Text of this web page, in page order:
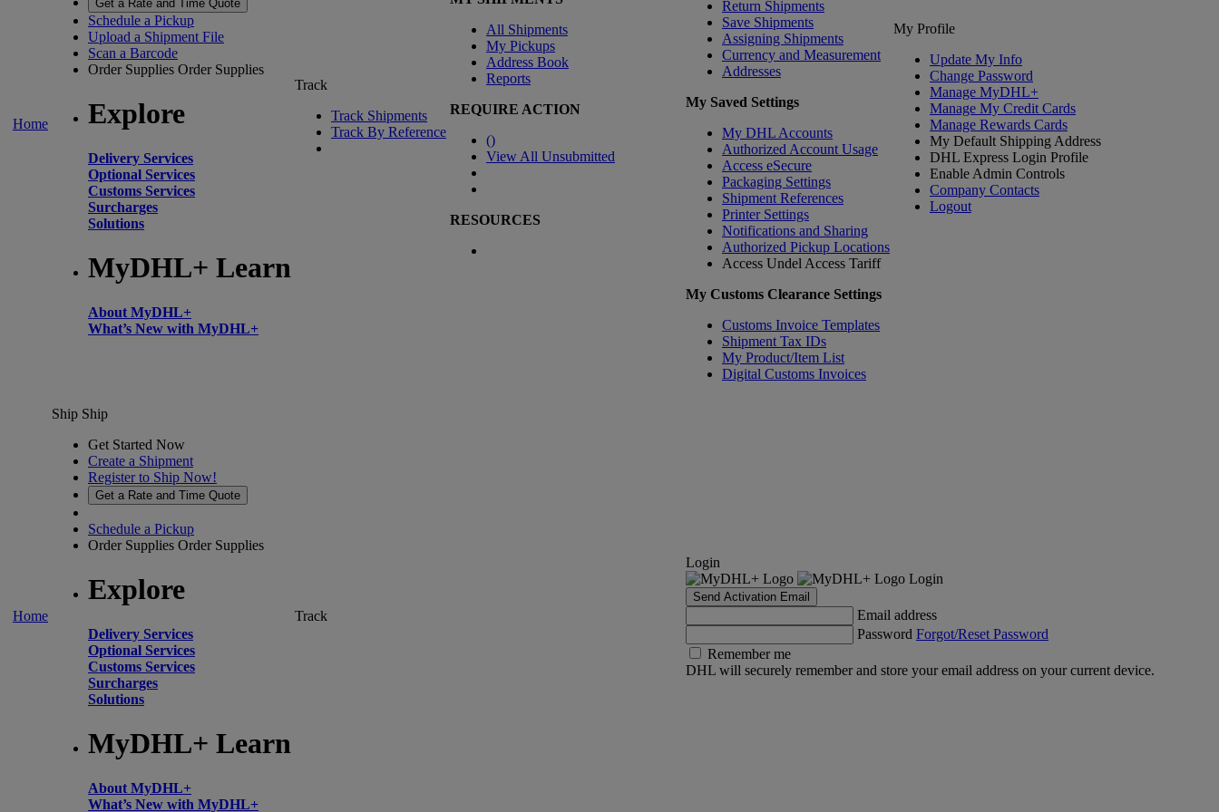
Home
Get a Rate and Time Quote
Schedule a Pickup
Upload a Shipment File
Scan a Barcode
Order Supplies Order Supplies
Explore
Delivery Services
Optional Services
Customs Services
Surcharges
Solutions
MyDHL+ Learn
About MyDHL+
What’s New with MyDHL+
Track
Track Shipments
Track By Reference
All Shipments
My Pickups
Address Book
Reports
REQUIRE ACTION
()
View All Unsubmitted
RESOURCES
Return Shipments
Save Shipments
Assigning Shipments
Currency and Measurement
Addresses
My Saved Settings
My DHL Accounts
Authorized Account Usage
Access eSecure
Packaging Settings
Shipment References
Printer Settings
Notifications and Sharing
Authorized Pickup Locations
Access Undel Access Tariff
My Customs Clearance Settings
Customs Invoice Templates
Shipment Tax IDs
My Product/Item List
Digital Customs Invoices
My Profile
Update My Info
Change Password
Manage MyDHL+
Manage My Credit Cards
Manage Rewards Cards
My Default Shipping Address
DHL Express Login Profile
Enable Admin Controls
Company Contacts
Logout
Home
Ship Ship
Get Started Now
Create a Shipment
Register to Ship Now!
Get a Rate and Time Quote
Schedule a Pickup
Order Supplies Order Supplies
Explore
Delivery Services
Optional Services
Customs Services
Surcharges
Solutions
MyDHL+ Learn
About MyDHL+
What’s New with MyDHL+
Track
Login
Login
Send Activation Email
Email address
Password Forgot/Reset Password
Remember me
DHL will securely remember and store your email address on your current device.